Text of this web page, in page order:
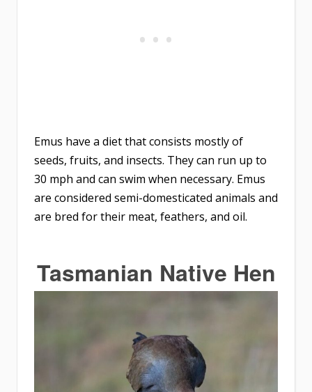
Emus have a diet that consists mostly of
seeds, fruits, and insects. They can run up to
30 mph and can swim when necessary. Emus
are considered semi-domesticated animals and
are bred for their meat, feathers, and oil.
Tasmanian Native Hen